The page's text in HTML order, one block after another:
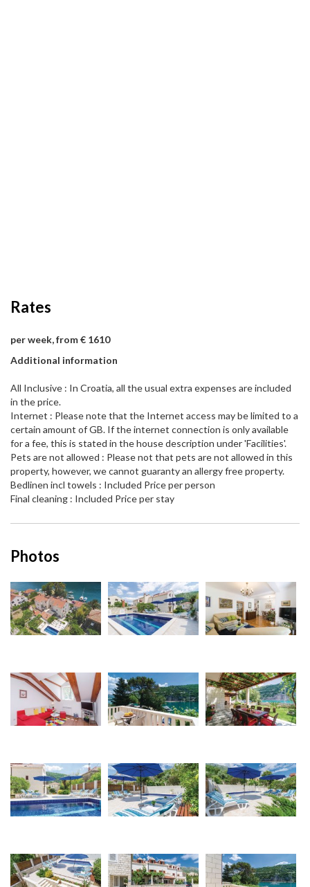
Rates
per week, from € 1610
Additional information
All Inclusive : In Croatia, all the usual extra expenses are included
in the price.
Internet : Please note that the Internet access may be limited to a
certain amount of GB. If the internet connection is only available
for a fee, this is stated in the house description under 'Facilities'.
Pets are not allowed : Please not that pets are not allowed in this
property, however, we cannot guaranty an allergy free property.
Bedlinen incl towels : Included Price per person
Final cleaning : Included Price per stay
Photos